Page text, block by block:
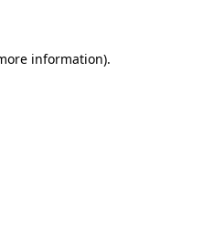
information).